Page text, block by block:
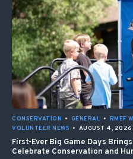
CONSERVATION • GENERAL • RMEF
VOLUNTEER NEWS • AUGUST 4, 2026
First-Ever Big Game Days
Celebrate Conservation and